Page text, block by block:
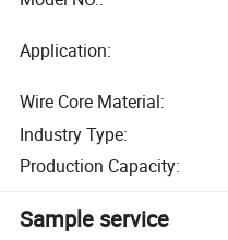
Application:
Wire Core Material:
Industry Type:
Production Capacity:
Sample service